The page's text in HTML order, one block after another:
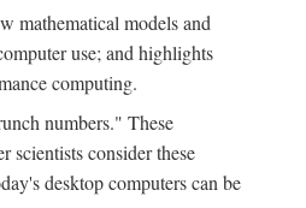
mathematical models and
use; and highlights
computing.
numbers." These
scientists consider these
desktop computers can be